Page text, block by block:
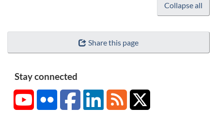
Collapse all
Share this page
Stay connected
YouTubeFlickr FacebookLinkedInRSS